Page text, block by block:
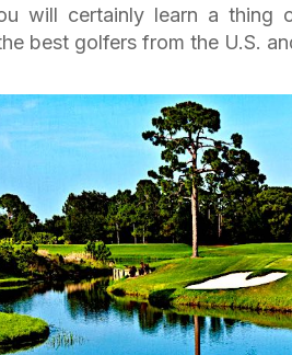
will certainly learn a thing
best golfers from the U.S.